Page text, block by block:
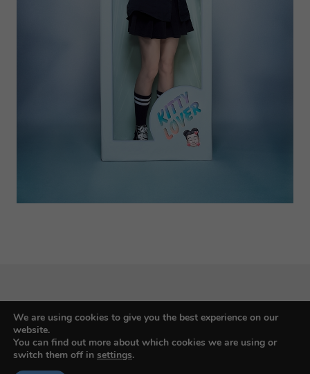
Budapest International Foto Awards
We are using cookies to give you the best experience on our
website.
You can find out more about which cookies we are using or
switch them off in settings.